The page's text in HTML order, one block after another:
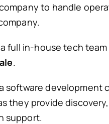
to handle
full in-house tech team
.
software development
they provide
support.